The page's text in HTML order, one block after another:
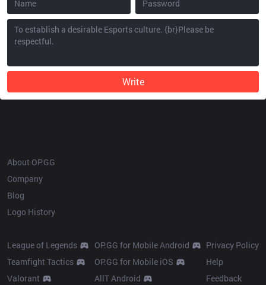
Write
About OP.GG
Company
Blog
Logo History
League of Legends
Teamfight Tactics
Valorant
OP.GG for Mobile Android
OP.GG for Mobile iOS
AllT Android
Privacy Policy
Help
Feedback